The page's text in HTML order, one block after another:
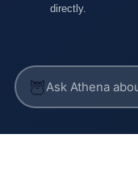
directly.
🦉